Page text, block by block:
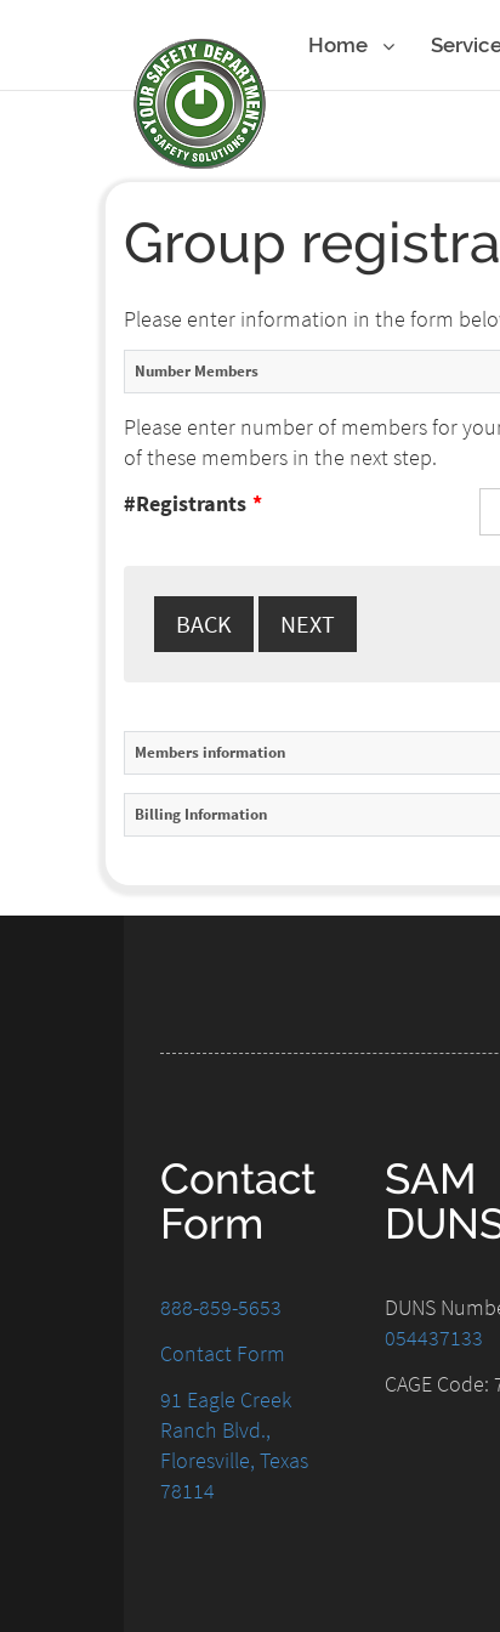
Home
Group
Please enter information in the form
Number Members
Please enter number of members for
of these members in the next step.
#Registrants *
Members information
Billing Information
Contact
Form
888-859-5653
Contact Form
91 Eagle Creek
Ranch Blvd.,
Floresville, Texas
78114
SAM
DUNS
054437133
CAGE Code: